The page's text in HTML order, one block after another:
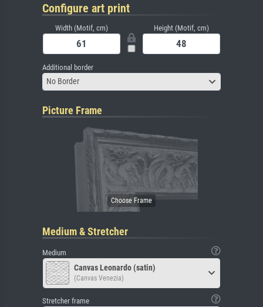
Configure art print
Width (Motif, cm) Height (Motif, cm)
Additional border
No Border
Picture Frame
Medium & Stretcher
Medium
Canvas Leonardo (satin)
(Canvas Venezia)
Stretcher frame